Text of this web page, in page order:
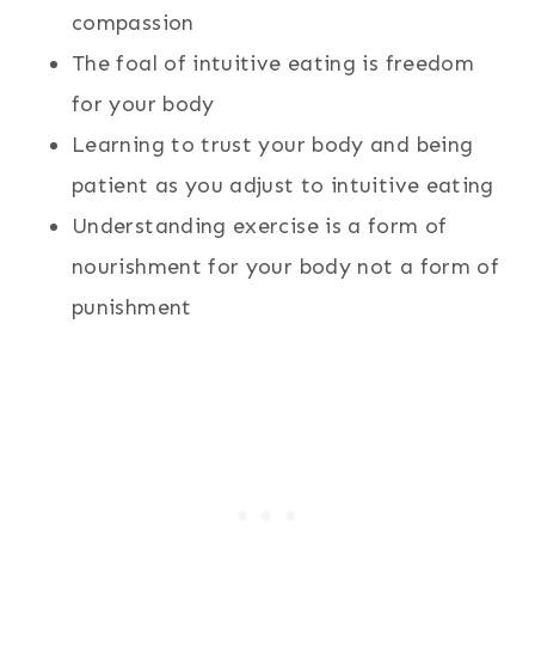
compassion
The foal of intuitive eating is freedom
for your body
Learning to trust your body and being
patient as you adjust to intuitive eating
Understanding exercise is a form of
nourishment for your body not a form of
punishment